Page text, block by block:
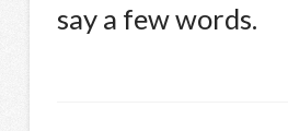
say a few words.